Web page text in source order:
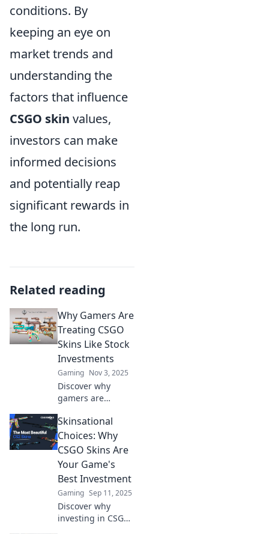
conditions. By
keeping an eye on
market trends and
understanding the
factors that influence
CSGO skin values,
investors can make
informed decisions
and potentially reap
significant rewards in
the long run.
Related reading
Why Gamers Are
Treating CSGO
Skins Like Stock
Investments
Gaming Nov 3, 2025
Discover why
gamers are
skins into lucrative
investments and
what it means for
the future of
gaming and
stocks!
Skinsational
Choices: Why
CSGO Skins Are
Your Game's
Best Investment
Gaming Sep 11, 2025
Discover why
investing in CSGO